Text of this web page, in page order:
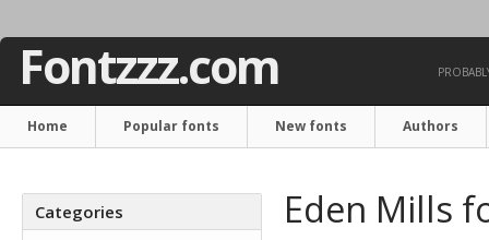
Fontzzz.com
Home Popular fonts New fonts Authors
Categories Eden Mills